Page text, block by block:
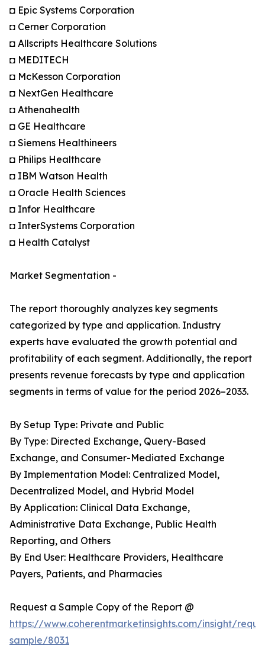
◘ Epic Systems Corporation
◘ Cerner Corporation
◘ Allscripts Healthcare Solutions
◘ MEDITECH
◘ McKesson Corporation
◘ NextGen Healthcare
◘ Athenahealth
◘ GE Healthcare
◘ Siemens Healthineers
◘ Philips Healthcare
◘ IBM Watson Health
◘ Oracle Health Sciences
◘ Infor Healthcare
◘ InterSystems Corporation
◘ Health Catalyst
Market Segmentation -
The report thoroughly analyzes key segments
categorized by type and application. Industry
experts have evaluated the growth potential and
profitability of each segment. Additionally, the report
presents revenue forecasts by type and application
segments in terms of value for the period 2026–2033.
By Setup Type: Private and Public
By Type: Directed Exchange, Query-Based
Exchange, and Consumer-Mediated Exchange
By Implementation Model: Centralized Model,
Decentralized Model, and Hybrid Model
By Application: Clinical Data Exchange,
Administrative Data Exchange, Public Health
Reporting, and Others
By End User: Healthcare Providers, Healthcare
Payers, Patients, and Pharmacies
Request a Sample Copy of the Report @
https://www.coherentmarketinsights.com/insight/
sample/8031